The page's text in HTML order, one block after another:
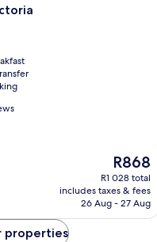
Victoria
The
price
is
R868
R868
R1 028 total
includes taxes & fees
26 Aug - 27 Aug
properties